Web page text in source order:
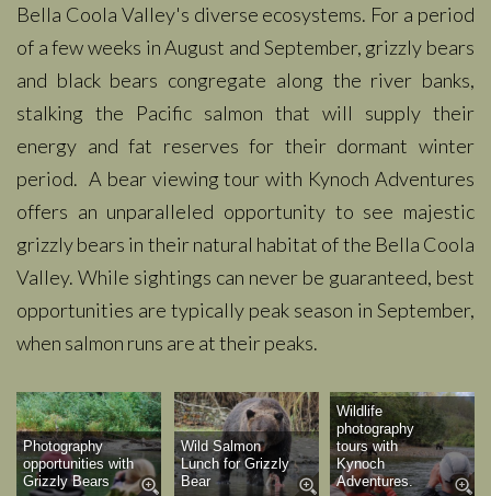
Bella Coola Valley's diverse ecosystems. For a period
of a few weeks in August and September, grizzly bears
and black bears congregate along the river banks,
stalking the Pacific salmon that will supply their
energy and fat reserves for their dormant winter
period. A bear viewing tour with Kynoch Adventures
offers an unparalleled opportunity to see majestic
grizzly bears in their natural habitat of the Bella Coola
Valley. While sightings can never be guaranteed, best
opportunities are typically peak season in September,
when salmon runs are at their peaks.
Photography
opportunities with
Grizzly Bears
Wild Salmon
Lunch for Grizzly
Bear
Wildlife
photography
tours with
Kynoch
Adventures.